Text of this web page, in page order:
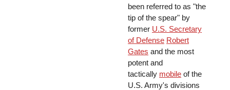
been referred to as "the
tip of the spear" by
former U.S. Secretary
of Defense Robert
Gates and the most
potent and
tactically mobile of the
U.S. Army's divisions